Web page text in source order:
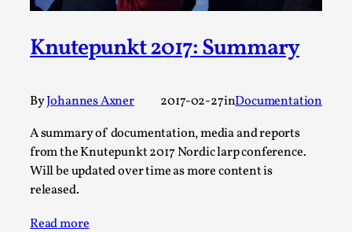
Knutepunkt 2017: Summary
ByJohannes Axner 2017-02-27inDocumentation
A summary of documentation, media and reports
from the Knutepunkt 2017 Nordic larp conference.
Will be updated over time as more content is
released.
Read more
Talks, in Oslo. The creative success but busi...